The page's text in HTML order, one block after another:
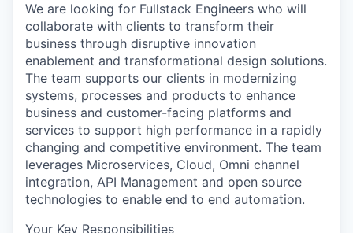
We are looking for Fullstack Engineers who will
collaborate with clients to transform their
business through disruptive innovation
enablement and transformational design solutions.
The team supports our clients in modernizing
systems, processes and products to enhance
business and customer-facing platforms and
services to support high performance in a rapidly
changing and competitive environment. The team
leverages Microservices, Cloud, Omni channel
integration, API Management and open source
technologies to enable end to end automation.
Your Key Responsibilities